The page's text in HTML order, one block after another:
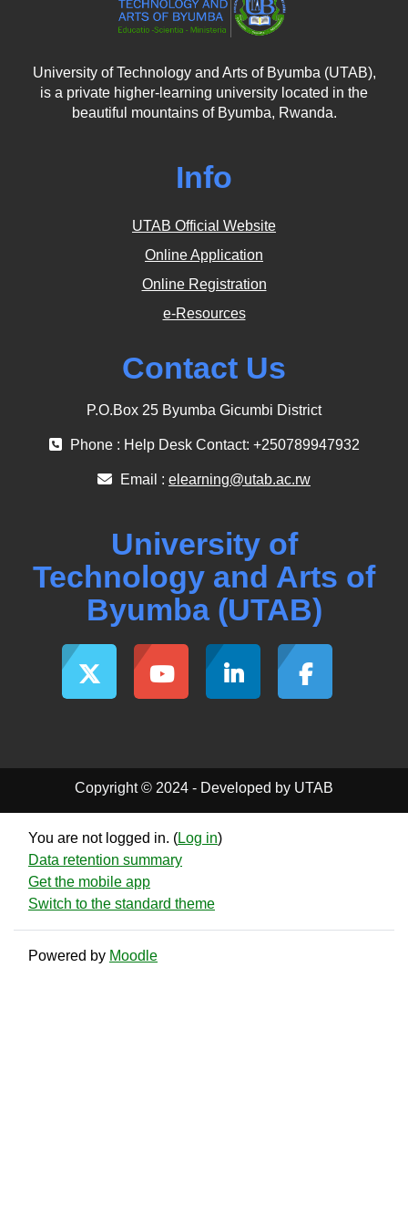
University of Technology and Arts of Byumba (UTAB),
is a private higher-learning university located in the
beautiful mountains of Byumba, Rwanda.
Info
UTAB Official Website
Online Application
Online Registration
e-Resources
Contact Us
P.O.Box 25 Byumba Gicumbi District
Phone : Help Desk Contact: +250789947932
Email : elearning@utab.ac.rw
University of
Technology and Arts of
Byumba (UTAB)
Copyright © 2024 - Developed by UTAB
You are not logged in. (Log in)
Data retention summary
Get the mobile app
Switch to the standard theme
Powered by Moodle